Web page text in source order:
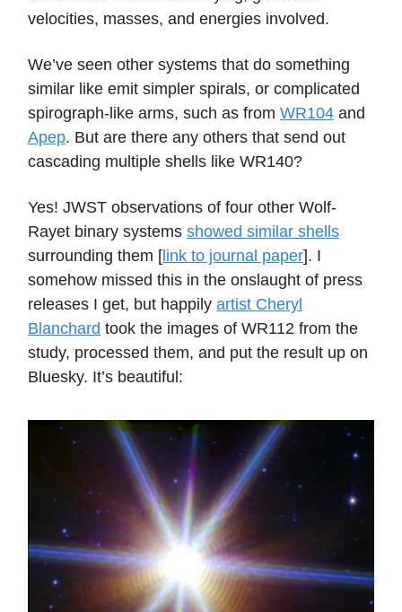
velocities, masses, and energies involved.
We’ve seen other systems that do something
similar like emit simpler spirals, or complicated
spirograph-like arms, such as from WR104 and
Apep. But are there any others that send out
cascading multiple shells like WR140?
Yes! JWST observations of four other Wolf-
Rayet binary systems showed similar shells
surrounding them [link to journal paper]. I
somehow missed this in the onslaught of press
releases I get, but happily artist Cheryl
Blanchard took the images of WR112 from the
study, processed them, and put the result up on
Bluesky. It’s beautiful: